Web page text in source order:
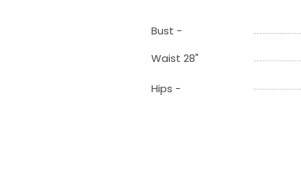
Bust -
Waist 28"
Hips -